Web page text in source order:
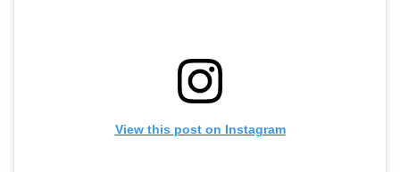
View this post on Instagram